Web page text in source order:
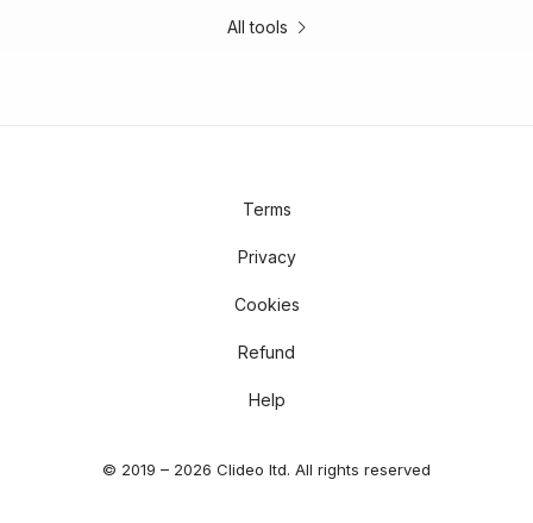
All tools
© 2019 – 2026 Clideo ltd. All rights reserved
Terms
Privacy
Cookies
Refund
Help